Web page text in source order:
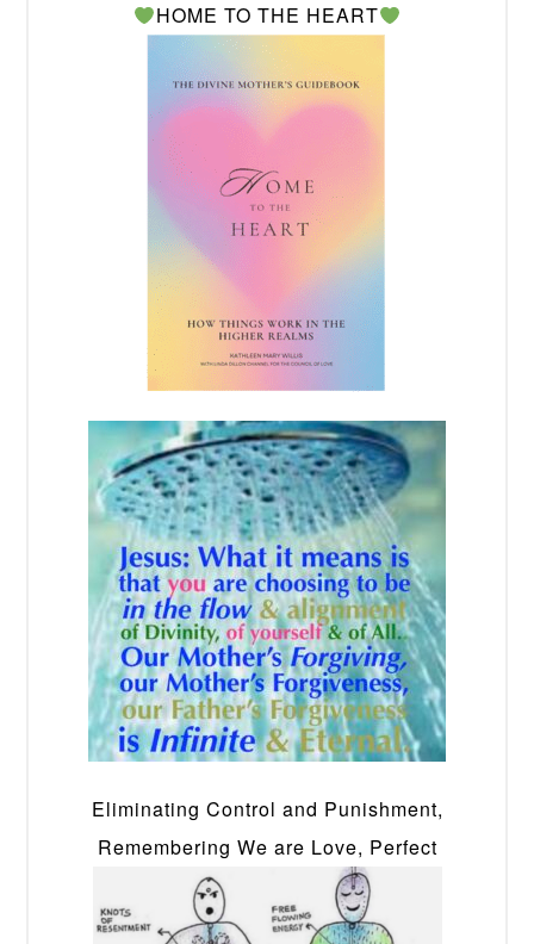
HOME TO THE HEART
Eliminating Control and Punishment,
Remembering We are Love, Perfect